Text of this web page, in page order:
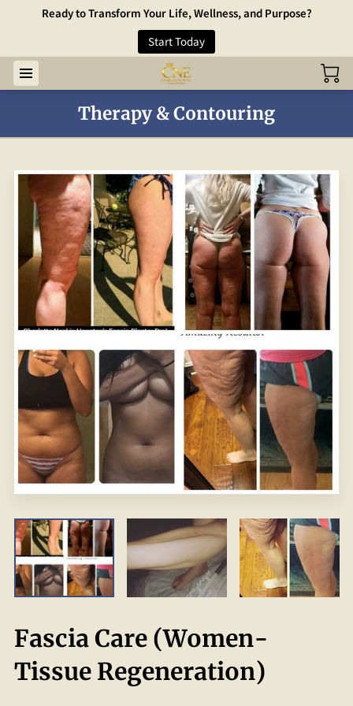
Ready to Transform Your Life, Wellness, and Purpose?
Start Today
Therapy & Contouring
Fascia Care (Women-
Tissue Regeneration)